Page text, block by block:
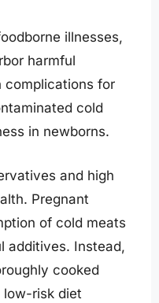
illnesses,
harmful
complications for
cold
in newborns.
and high
Pregnant
of cold meats
additives. Instead,
cooked
low-risk diet